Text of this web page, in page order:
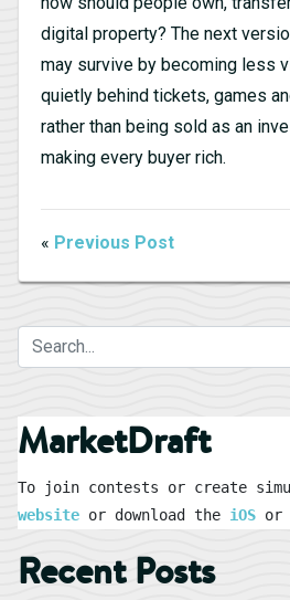
digital property? The next
may survive by becoming less
quietly behind tickets, games
rather than being sold as an
making every buyer rich.
« Previous Post
MarketDraft
website or download the iOS or
Recent Posts